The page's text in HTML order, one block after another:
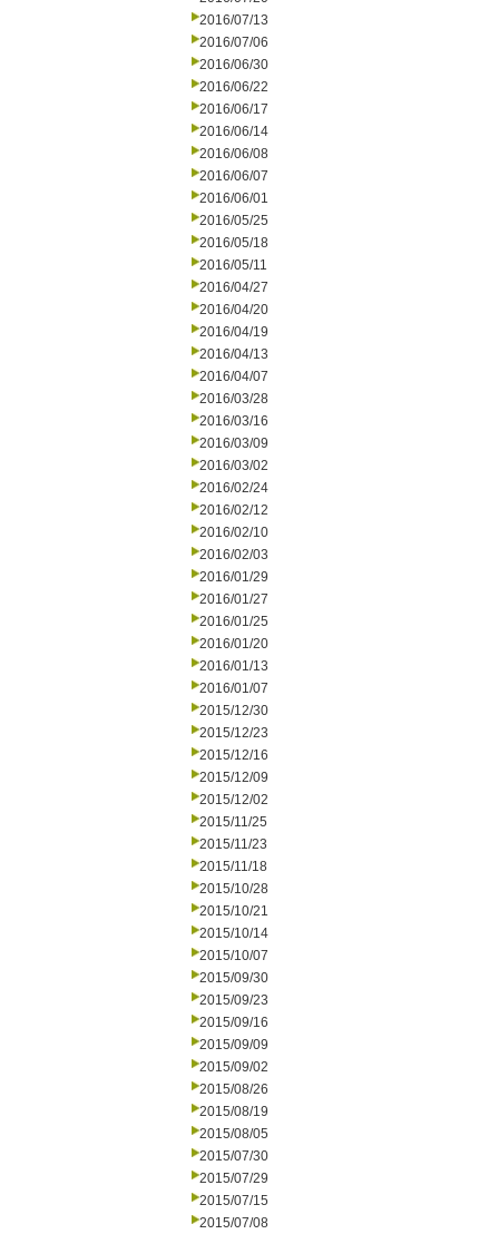
2016/07/13
2016/07/06
2016/06/30
2016/06/22
2016/06/17
2016/06/14
2016/06/08
2016/06/07
2016/06/01
2016/05/25
2016/05/18
2016/05/11
2016/04/27
2016/04/20
2016/04/19
2016/04/13
2016/04/07
2016/03/28
2016/03/16
2016/03/09
2016/03/02
2016/02/24
2016/02/12
2016/02/10
2016/02/03
2016/01/29
2016/01/27
2016/01/25
2016/01/20
2016/01/13
2016/01/07
2015/12/30
2015/12/23
2015/12/16
2015/12/09
2015/12/02
2015/11/25
2015/11/23
2015/11/18
2015/10/28
2015/10/21
2015/10/14
2015/10/07
2015/09/30
2015/09/23
2015/09/16
2015/09/09
2015/09/02
2015/08/26
2015/08/19
2015/08/05
2015/07/30
2015/07/29
2015/07/15
2015/07/08